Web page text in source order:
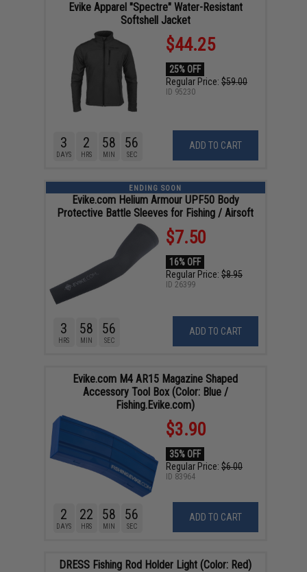
Evike Apparel "Spectre" Water-Resistant
Softshell Jacket
$44.25
25% OFF
Regular Price: $59.00
ADD TO CART
3
DAYS
2
HRS
58
MIN
55
SEC
ID 95230
ENDING SOON
Evike.com Helium Armour UPF50 Body
Protective Battle Sleeves for Fishing / Airsoft
$7.50
16% OFF
Regular Price: $8.95
ADD TO CART
3
HRS
58
MIN
55
SEC
ID 26399
Evike.com M4 AR15 Magazine Shaped
Accessory Tool Box (Color: Blue /
Fishing.Evike.com)
$3.90
35% OFF
Regular Price: $6.00
ADD TO CART
2
DAYS
22
HRS
58
MIN
55
SEC
ID 83964
DRESS Fishing Rod Holder Light (Color: Red)